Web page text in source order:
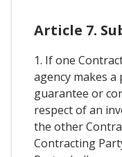
Article 7.
1. If one
agency makes
guarantee or
respect of an
the other
Contracting